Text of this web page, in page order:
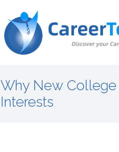
Why New College
Interests